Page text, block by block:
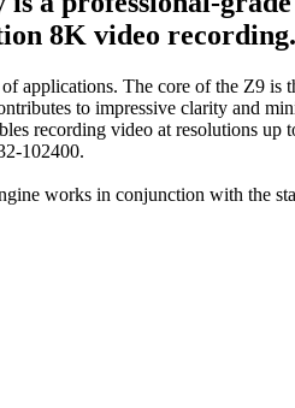
8K video recording.
applications. The core of the Z9 is
to impressive clarity and
recording video at resolutions
102400.
works in conjunction with the